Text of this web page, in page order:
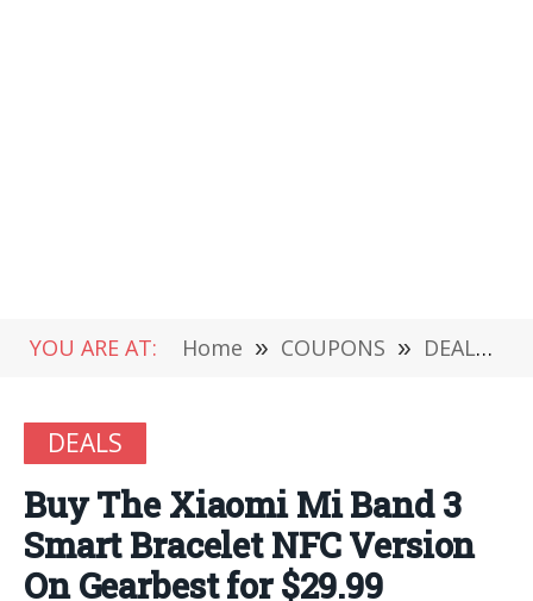
YOU ARE AT: Home » COUPONS » DEALS
DEALS
Buy The Xiaomi Mi Band 3
Smart Bracelet NFC Version
On Gearbest for $29.99